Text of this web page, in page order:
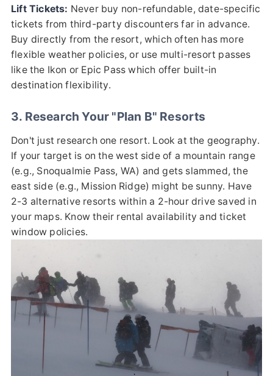
Lift Tickets: Never buy non-refundable, date-specific
tickets from third-party discounters far in advance.
Buy directly from the resort, which often has more
flexible weather policies, or use multi-resort passes
like the Ikon or Epic Pass which offer built-in
destination flexibility.
3. Research Your "Plan B" Resorts
Don't just research one resort. Look at the geography.
If your target is on the west side of a mountain range
(e.g., Snoqualmie Pass, WA) and gets slammed, the
east side (e.g., Mission Ridge) might be sunny. Have
2-3 alternative resorts within a 2-hour drive saved in
your maps. Know their rental availability and ticket
window policies.